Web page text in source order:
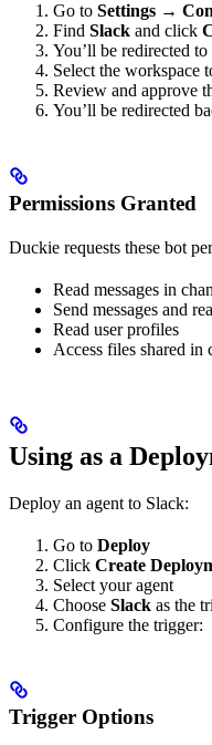
Go to Settings →
Find Slack and click
You’ll be redirected
Select the workspace
Review and approve
You’ll be redirected
Permissions Granted
Duckie requests these bot
Read messages in
Send messages and
Read user profiles
Access files shared in
Using as a
Deploy an agent to Slack:
Go to Deploy
Click Create
Select your agent
Choose Slack as the
Configure the trigger:
Trigger Options